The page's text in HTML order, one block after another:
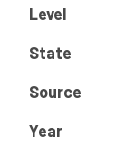
Level
State
Source
Year